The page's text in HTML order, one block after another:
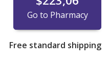
Go to Pharmacy
Free standard shipping